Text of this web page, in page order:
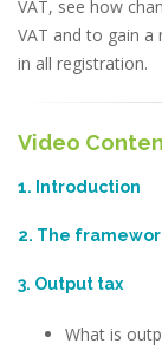
VAT, see how
VAT and to gain a
in all registration.
Video
1. Introduction
2. The
3. Output tax
What is